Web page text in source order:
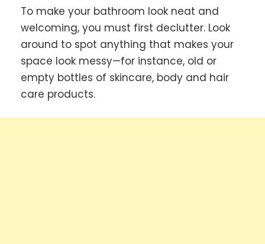
To make your bathroom look neat and
welcoming, you must first declutter. Look
around to spot anything that makes your
space look messy—for instance, old or
empty bottles of skincare, body and hair
care products.